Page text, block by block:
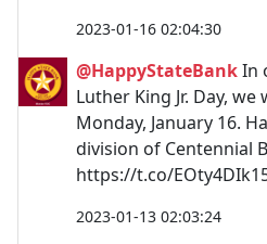
2023-01-16 02:04:30
@HappyStateBankIn
Luther King Jr. Day,
Monday, January 16.
division of Centennial
https://t.co/
2023-01-13 02:03:24